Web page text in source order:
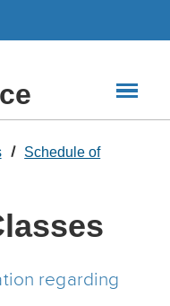
Schedule of